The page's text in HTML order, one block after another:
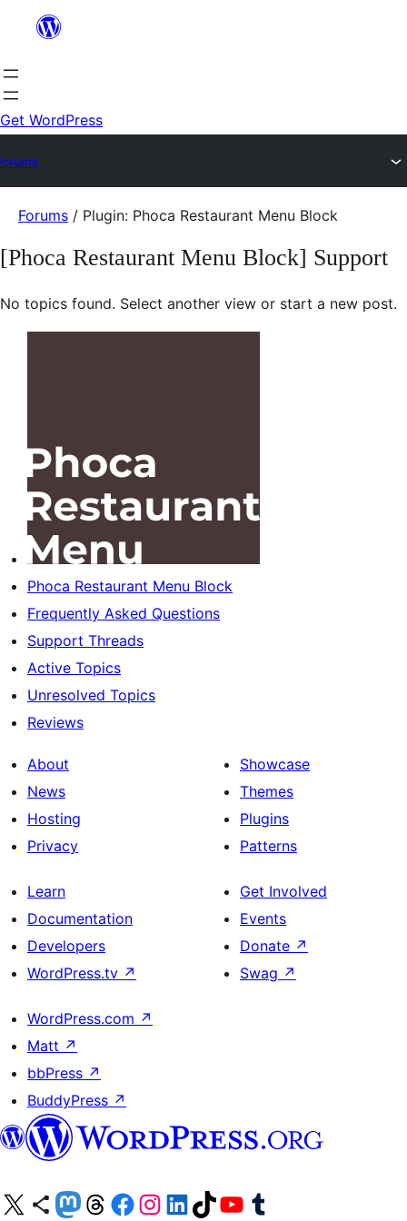
content
Get WordPress
Skip
content
Forums / Plugin: Phoca Restaurant Menu Block
[Phoca Restaurant Menu Block] Support
No topics found. Select another view or start a new post.
Phoca Restaurant Menu Block
Frequently Asked Questions
Support Threads
Active Topics
Unresolved Topics
Reviews
About
News
Hosting
Privacy
Showcase
Themes
Plugins
Patterns
Learn
Documentation
Developers
WordPress.tv ↗
Get Involved
Events
Donate ↗
Swag ↗
WordPress.com ↗
Matt ↗
bbPress ↗
BuddyPress ↗
Visit our X (formerly Twitter) account
Visit our Bluesky account
Visit our Mastodon account
Visit our Threads account
Visit our Facebook pageVisit our Instagram account
Visit our LinkedIn account
Visit our TikTok account
Visit our YouTube channel
Visit our Tumblr account